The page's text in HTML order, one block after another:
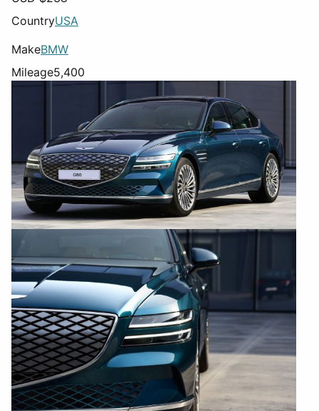
CountryUSA
MakeBMW
Mileage5,400